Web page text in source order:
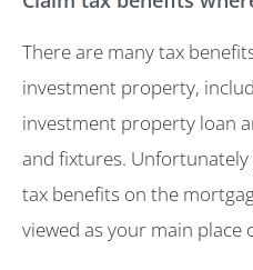
There are many tax
investment property,
investment property loan
and fixtures. Unfortunately
tax benefits on the
viewed as your main place